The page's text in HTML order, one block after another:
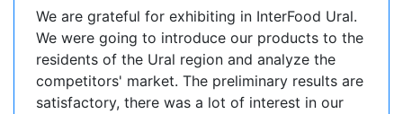
We are grateful for exhibiting in InterFood Ural.
We were going to introduce our products to the
residents of the Ural region and analyze the
competitors' market. The preliminary results are
satisfactory, there was a lot of interest in our